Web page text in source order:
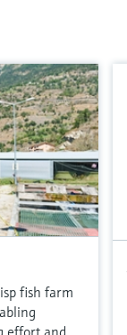
fish farm
effort and